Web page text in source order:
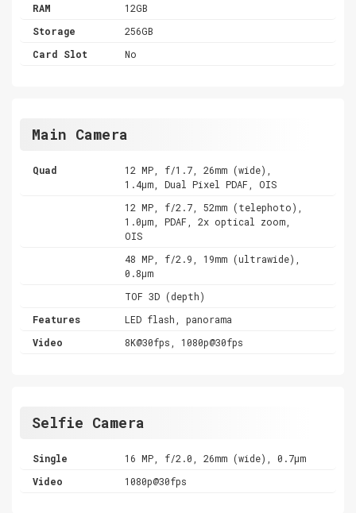
RAM
12GB
Storage
256GB
Card Slot
No
Main Camera
Quad
12 MP, f/1.7, 26mm (wide),
1.4µm, Dual Pixel PDAF, OIS
12 MP, f/2.7, 52mm (telephoto),
1.0µm, PDAF, 2x optical zoom,
OIS
48 MP, f/2.9, 19mm (ultrawide),
0.8µm
TOF 3D (depth)
Features
LED flash, panorama
Video
8K@30fps, 1080p@30fps
Selfie Camera
Single
16 MP, f/2.0, 26mm (wide), 0.7µm
Video
1080p@30fps